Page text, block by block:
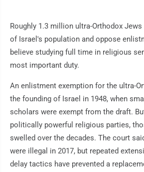
Roughly 1.3 million ultra-Orthodox
of Israel's population and oppose
believe studying full time in religious
most important duty.
An enlistment exemption for the ultra-
the founding of Israel in 1948, when
scholars were exempt from the draft.
politically powerful religious parties,
swelled over the decades. The court
were illegal in 2017, but repeated
delay tactics have prevented a